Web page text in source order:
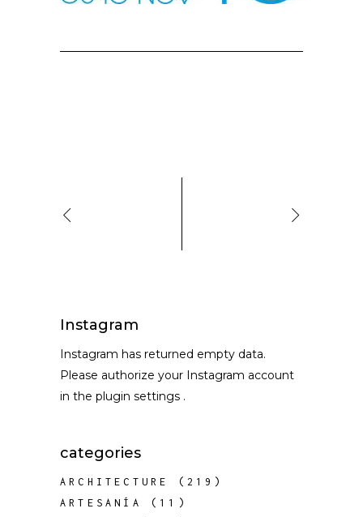
Instagram
Instagram has returned empty data.
Please authorize your Instagram account
in the plugin settings .
categories
ARCHITECTURE
(219)
ARTESANÍA
(11)